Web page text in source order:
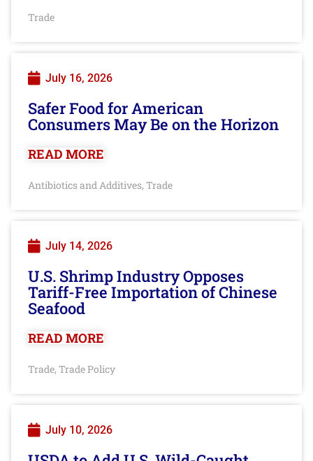
Trade
July 16, 2026
Safer Food for American
Consumers May Be on the Horizon
READ MORE
Antibiotics and Additives, Trade
July 14, 2026
U.S. Shrimp Industry Opposes
Tariff-Free Importation of Chinese
Seafood
READ MORE
Trade, Trade Policy
July 10, 2026